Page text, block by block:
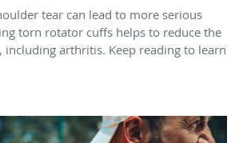
tear can lead to more serious
torn rotator cuffs helps to reduce the
arthritis. Keep reading to learn